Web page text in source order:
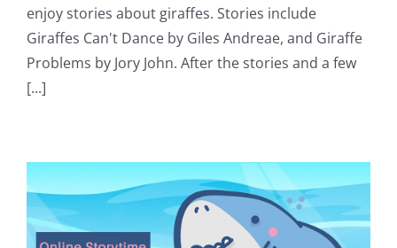
enjoy stories about giraffes. Stories include
Giraffes Can't Dance by Giles Andreae, and Giraffe
Problems by Jory John. After the stories and a few
[...]